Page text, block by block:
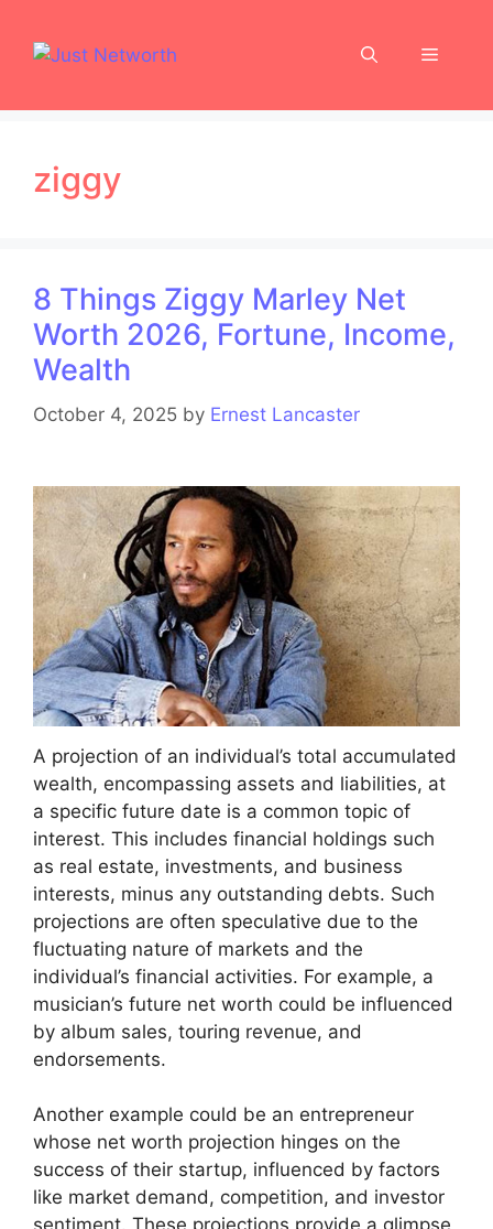
content
Menu
ziggy
8 Things Ziggy Marley Net
Worth 2026, Fortune, Income,
Wealth
October 4, 2025 by Ernest Lancaster
A projection of an individual’s total accumulated
wealth, encompassing assets and liabilities, at
a specific future date is a common topic of
interest. This includes financial holdings such
as real estate, investments, and business
interests, minus any outstanding debts. Such
projections are often speculative due to the
fluctuating nature of markets and the
individual’s financial activities. For example, a
musician’s future net worth could be influenced
by album sales, touring revenue, and
endorsements.
Another example could be an entrepreneur
whose net worth projection hinges on the
success of their startup, influenced by factors
like market demand, competition, and investor